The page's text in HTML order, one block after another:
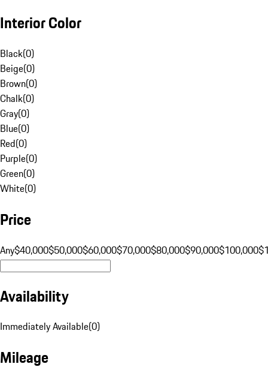
Interior Color
Black(0)
Beige(0)
Brown(0)
Chalk(0)
Gray(0)
Blue(0)
Red(0)
Purple(0)
Green(0)
White(0)
Price
Any$40,000$50,000$60,000$70,000$80,000$90,000$100,000
Availability
Immediately Available(0)
Mileage